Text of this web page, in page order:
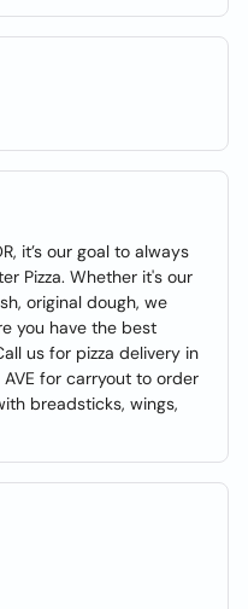
it’s our goal to always
Pizza. Whether it's our
original dough, we
you have the best
us for pizza delivery in
AVE for carryout to order
breadsticks, wings,